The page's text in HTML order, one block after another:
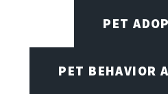
PET
PET BEHAVIOR